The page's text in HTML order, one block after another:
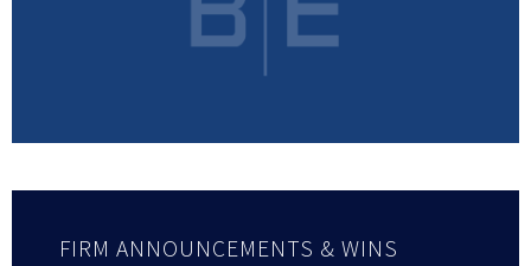
FIRM ANNOUNCEMENTS & WINS